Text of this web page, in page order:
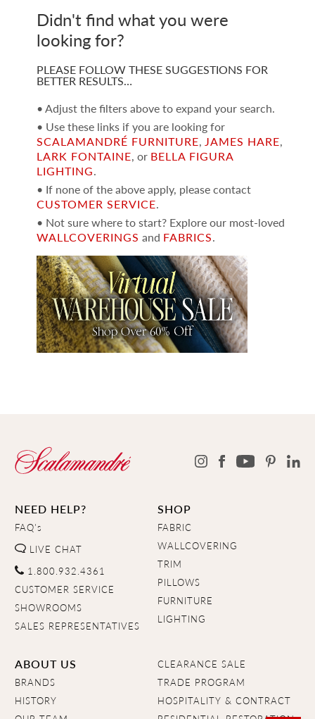
Didn't find what you were
looking for?
PLEASE FOLLOW THESE SUGGESTIONS FOR
BETTER RESULTS…
• Adjust the filters above to expand your search.
• Use these links if you are looking for
SCALAMANDRÉ FURNITURE, JAMES HARE,
LARK FONTAINE, or BELLA FIGURA
LIGHTING.
• If none of the above apply, please contact
CUSTOMER SERVICE.
• Not sure where to start? Explore our most-loved
WALLCOVERINGS and FABRICS.
NEED HELP?
FAQ's
LIVE CHAT
1.800.932.4361
CUSTOMER SERVICE
SHOWROOMS
SALES REPRESENTATIVES
SHOP
FABRIC
WALLCOVERING
TRIM
PILLOWS
FURNITURE
LIGHTING
ABOUT US
BRANDS
HISTORY
CLEARANCE SALE
TRADE PROGRAM
HOSPITALITY & CONTRACT